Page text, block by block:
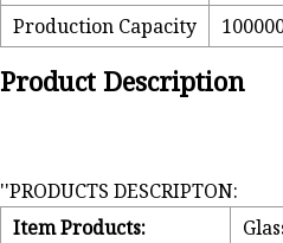
Production Capacity
Product Description
''PRODUCTS DESCRIPTON:
Item Products: